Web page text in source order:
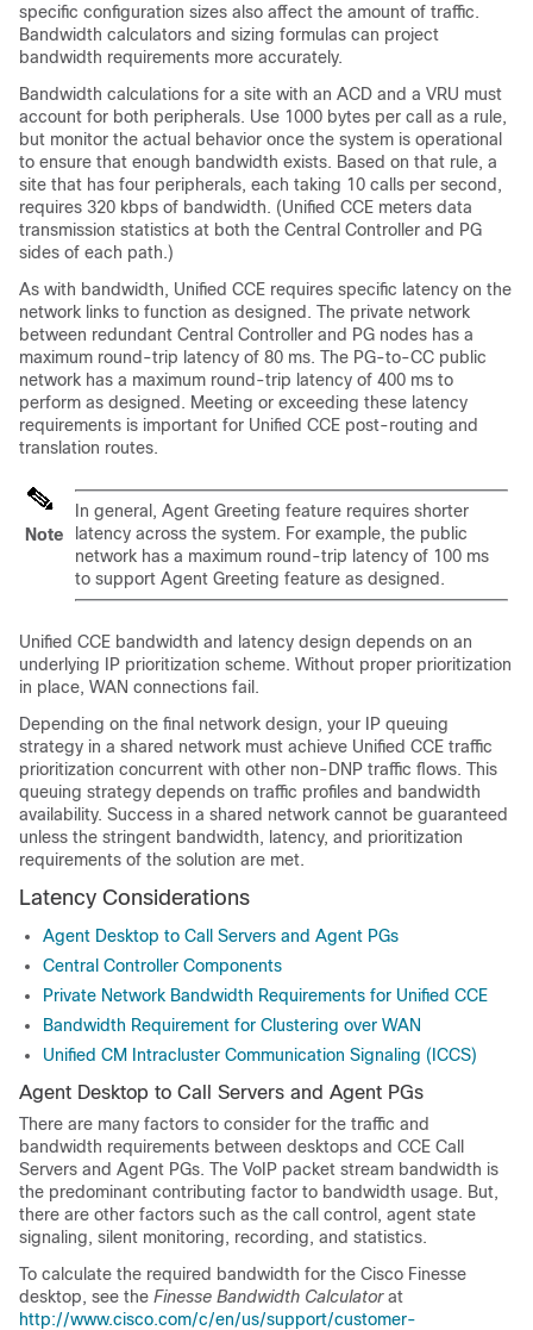
specific configuration sizes also affect the amount of traffic.
Bandwidth calculators and sizing formulas can project
bandwidth requirements more accurately.
Bandwidth calculations for a site with an ACD and a VRU must
account for both peripherals. Use 1000 bytes per call as a rule,
but monitor the actual behavior once the system is operational
to ensure that enough bandwidth exists. Based on that rule, a
site that has four peripherals, each taking 10 calls per second,
requires 320 kbps of bandwidth. (Unified CCE meters data
transmission statistics at both the Central Controller and PG
sides of each path.)
As with bandwidth, Unified CCE requires specific latency on the
network links to function as designed. The private network
between redundant Central Controller and PG nodes has a
maximum round-trip latency of 80 ms. The PG-to-CC public
network has a maximum round-trip latency of 400 ms to
perform as designed. Meeting or exceeding these latency
requirements is important for Unified CCE post-routing and
translation routes.
Note
In general, Agent Greeting feature requires shorter
latency across the system. For example, the public
network has a maximum round-trip latency of 100 ms
to support Agent Greeting feature as designed.
Unified CCE bandwidth and latency design depends on an
underlying IP prioritization scheme. Without proper prioritization
in place, WAN connections fail.
Depending on the final network design, your IP queuing
strategy in a shared network must achieve Unified CCE traffic
prioritization concurrent with other non-DNP traffic flows. This
queuing strategy depends on traffic profiles and bandwidth
availability. Success in a shared network cannot be guaranteed
unless the stringent bandwidth, latency, and prioritization
requirements of the solution are met.
Latency Considerations
Agent Desktop to Call Servers and Agent PGs
Central Controller Components
Private Network Bandwidth Requirements for Unified CCE
Bandwidth Requirement for Clustering over WAN
Unified CM Intracluster Communication Signaling (ICCS)
Agent Desktop to Call Servers and Agent PGs
There are many factors to consider for the traffic and
bandwidth requirements between desktops and CCE Call
Servers and Agent PGs. The VoIP packet stream bandwidth is
the predominant contributing factor to bandwidth usage. But,
there are other factors such as the call control, agent state
signaling, silent monitoring, recording, and statistics.
To calculate the required bandwidth for the Cisco Finesse
desktop, see the Finesse Bandwidth Calculatorat
http://www.cisco.com/c/en/us/support/customer-